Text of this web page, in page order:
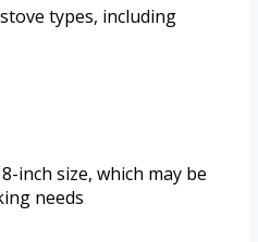
types, including
inch size, which may be
needs